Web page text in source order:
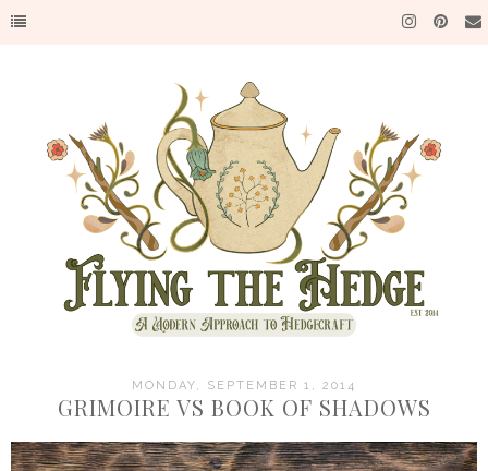
MONDAY, SEPTEMBER 1, 2014
GRIMOIRE VS BOOK OF SHADOWS